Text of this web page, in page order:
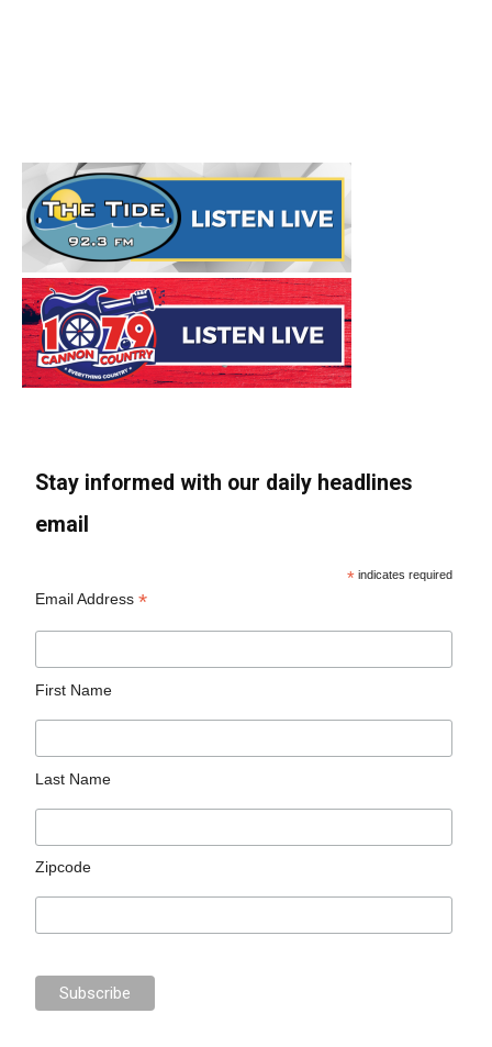
Stay informed with our daily headlines
email
* indicates required
Email Address*
First Name
Last Name
Zipcode